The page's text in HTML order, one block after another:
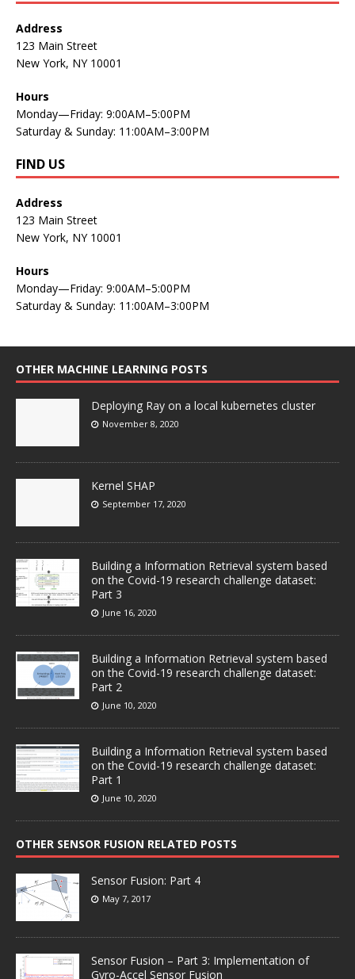
Address
123 Main Street
New York, NY 10001
Hours
Monday—Friday: 9:00AM–5:00PM
Saturday & Sunday: 11:00AM–3:00PM
FIND US
Address
123 Main Street
New York, NY 10001
Hours
Monday—Friday: 9:00AM–5:00PM
Saturday & Sunday: 11:00AM–3:00PM
OTHER MACHINE LEARNING POSTS
Deploying Ray on a local kubernetes cluster
November 8, 2020
Kernel SHAP
September 17, 2020
Building a Information Retrieval system based
on the Covid-19 research challenge dataset:
Part 3
June 16, 2020
Building a Information Retrieval system based
on the Covid-19 research challenge dataset:
Part 2
June 10, 2020
Building a Information Retrieval system based
on the Covid-19 research challenge dataset:
Part 1
June 10, 2020
OTHER SENSOR FUSION RELATED POSTS
Sensor Fusion: Part 4
May 7, 2017
Sensor Fusion – Part 3: Implementation of
Gyro-Accel Sensor Fusion